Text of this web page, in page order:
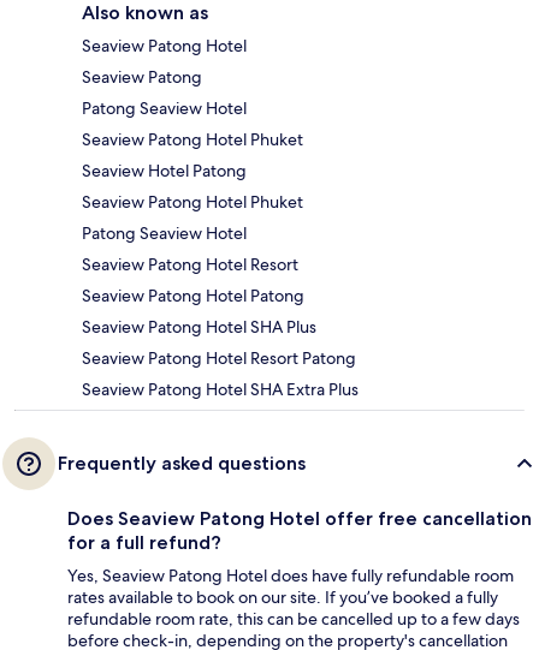
Also known as
Seaview Patong Hotel
Seaview Patong
Patong Seaview Hotel
Seaview Patong Hotel Phuket
Seaview Hotel Patong
Seaview Patong Hotel Phuket
Patong Seaview Hotel
Seaview Patong Hotel Resort
Seaview Patong Hotel Patong
Seaview Patong Hotel SHA Plus
Seaview Patong Hotel Resort Patong
Seaview Patong Hotel SHA Extra Plus
Frequently asked questions
Does Seaview Patong Hotel offer free cancellation
for a full refund?
Yes, Seaview Patong Hotel does have fully refundable room
rates available to book on our site. If you’ve booked a fully
refundable room rate, this can be cancelled up to a few days
before check-in, depending on the property's cancellation